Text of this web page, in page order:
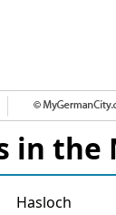
in
Hasloch